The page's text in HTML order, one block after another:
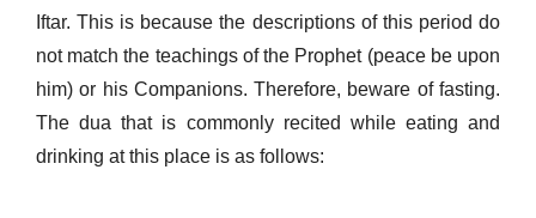
Iftar. This is because the descriptions of this period do
not match the teachings of the Prophet (peace be upon
him) or his Companions. Therefore, beware of fasting.
The dua that is commonly recited while eating and
drinking at this place is as follows: